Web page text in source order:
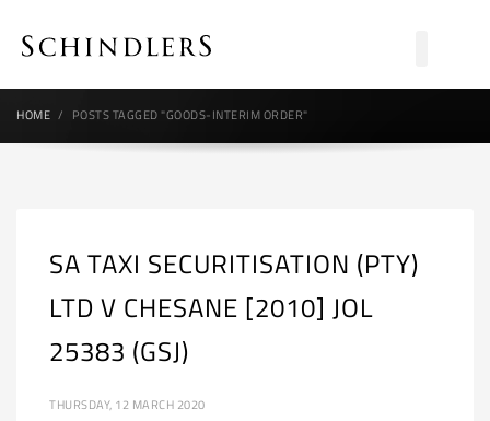
HOME POSTS TAGGED "GOODS-INTERIM ORDER"
SA TAXI SECURITISATION (PTY)
LTD V CHESANE [2010] JOL
25383 (GSJ)
THURSDAY, 12 MARCH 2020